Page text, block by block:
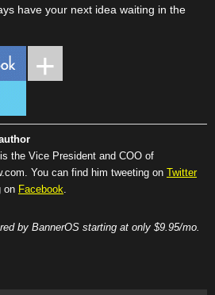
have your next idea waiting in the
the Vice President and COO of
You can find him tweeting on Twitter
on Facebook.
by BannerOS starting at only $9.95/mo.